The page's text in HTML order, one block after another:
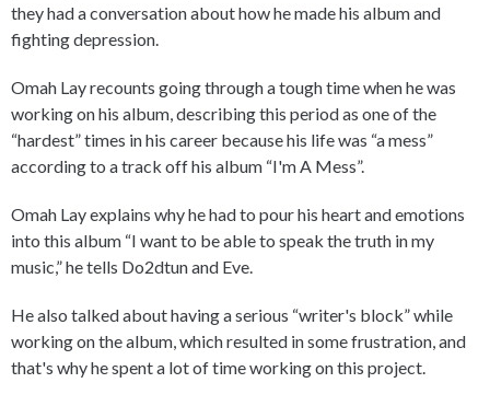
they had a conversation about how he made his album and
fighting depression.
Omah Lay recounts going through a tough time when he was
working on his album, describing this period as one of the
“hardest” times in his career because his life was “a mess”
according to a track off his album “I'm A Mess”.
Omah Lay explains why he had to pour his heart and emotions
into this album “I want to be able to speak the truth in my
music,” he tells Do2dtun and Eve.
He also talked about having a serious “writer's block” while
working on the album, which resulted in some frustration, and
that's why he spent a lot of time working on this project.